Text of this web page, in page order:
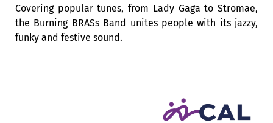
Covering popular tunes, from Lady Gaga to Stromae,
the Burning BRASs Band unites people with its jazzy,
funky and festive sound.